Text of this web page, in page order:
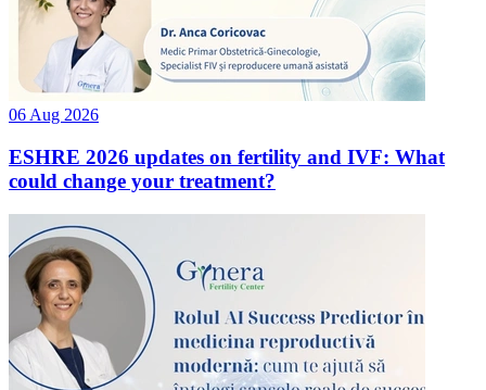
06 Aug 2026
ESHRE 2026 updates on fertility and IVF: What
could change your treatment?